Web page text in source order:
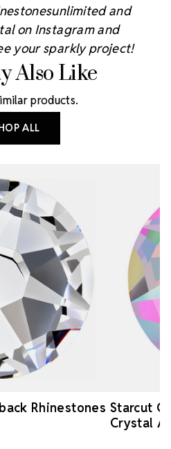
and
on Instagram and
your sparkly project!
Also Like
products.
ALL
Rhinestones Starcut
Crystal